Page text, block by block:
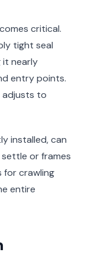
critical.
tight seal
it nearly
entry points.
adjusts to
installed, can
or frames
for crawling
entire